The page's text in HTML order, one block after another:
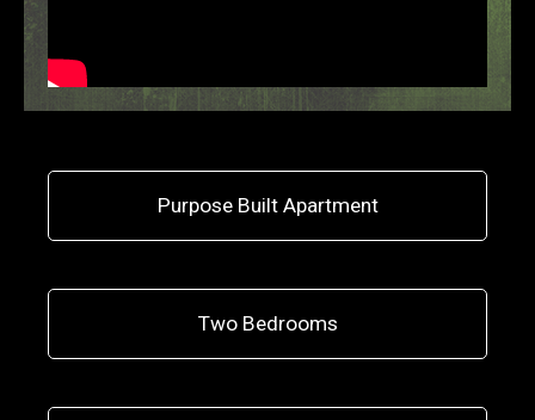
Purpose Built Apartment
Two Bedrooms